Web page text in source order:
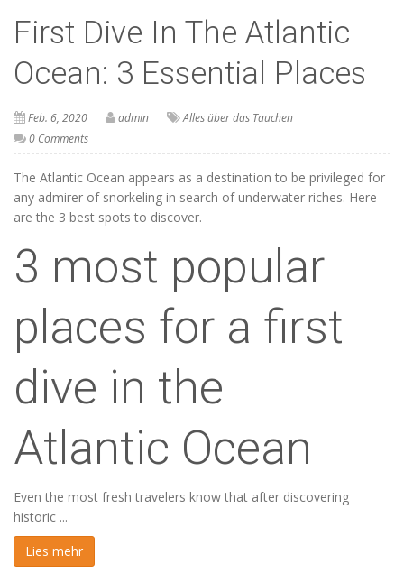
First Dive In The Atlantic
Ocean: 3 Essential Places
Feb. 6, 2020 admin
Alles über das Tauchen
0 Comments
The Atlantic Ocean appears as a destination to be privileged for
any admirer of snorkeling in search of underwater riches. Here
are the 3 best spots to discover.
3 most popular
places for a first
dive in the
Atlantic Ocean
Even the most fresh travelers know that after discovering
historic ...
Lies mehr